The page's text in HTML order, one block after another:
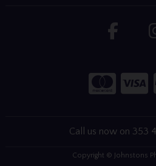
Call us now on 353
Copyright © Johnstons